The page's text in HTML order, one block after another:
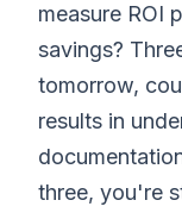
measure ROI
savings?
tomorrow,
results in
three, you're